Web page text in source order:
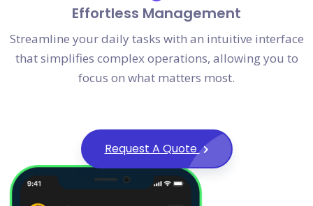
Effortless Management
Streamline your daily tasks with an intuitive interface
that simplifies complex operations, allowing you to
focus on what matters most.
Request A Quote